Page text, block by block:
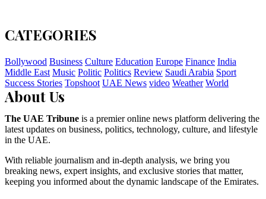
CATEGORIES
Bollywood Business Culture Education Europe Finance India
Middle East Music Politic Politics Review Saudi Arabia Sport
Success Stories Topshoot UAE News video Weather World
About Us
The UAE Tribune is a premier online news platform delivering the
latest updates on business, politics, technology, culture, and lifestyle
in the UAE.
With reliable journalism and in-depth analysis, we bring you
breaking news, expert insights, and exclusive stories that matter,
keeping you informed about the dynamic landscape of the Emirates.